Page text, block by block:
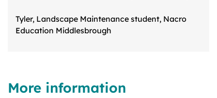
Tyler, Landscape Maintenance student, Nacro
Education Middlesbrough
More information